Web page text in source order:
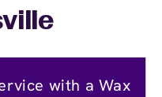
with a Wax